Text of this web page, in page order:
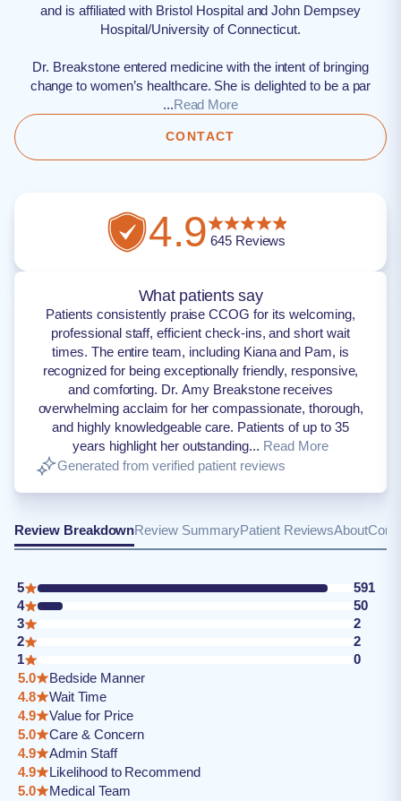
and is affiliated with Bristol Hospital and John Dempsey
Hospital/University of Connecticut.
Dr. Breakstone entered medicine with the intent of bringing
change to women’s healthcare. She is delighted to be a par
...Read More
CONTACT
4.9645Reviews
What patients say
Patients consistently praise CCOG for its welcoming,
professional staff, efficient check-ins, and short wait
times. The entire team, including Kiana and Pam, is
recognized for being exceptionally friendly, responsive,
and comforting. Dr. Amy Breakstone receives
overwhelming acclaim for her compassionate, thorough,
and highly knowledgeable care. Patients of up to 35
years highlight her outstanding... Read More
Generated from verified patient reviews
Review BreakdownReview SummaryPatient ReviewsAbout
5
591
4
50
3
2
2
2
1
0
5.0
Bedside Manner
4.8
Wait Time
4.9
Value for Price
5.0
Care & Concern
4.9
Admin Staff
4.9
Likelihood to Recommend
5.0
Medical Team